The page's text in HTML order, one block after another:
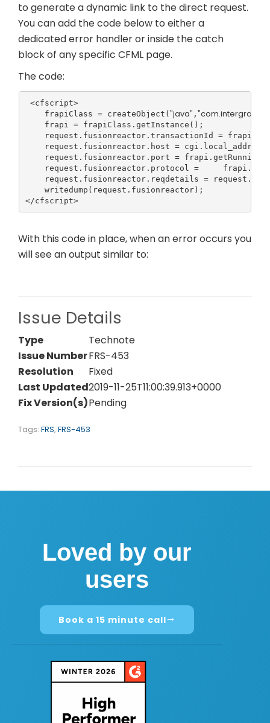
to generate a dynamic link to the direct request.
You can add the code below to either a
dedicated error handler or inside the catch
block of any specific CFML page.
The code:
<cfscript>
    frapiClass = createObject(
"java" ,
    frapi = frapiClass.getInstance();
request.fusionreactor.transactionId =
    request.fusionreactor.host = cgi.local_addr;
request.fusionreactor.port =
request.fusionreactor.protocol =
request.fusionreactor.reqdetails =
    writedump(request.fusionreactor);
</cfscript>
With this code in place, when an error occurs you
will see an output similar to:
Issue Details
Type
Technote
Issue NumberFRS-453
Resolution
Fixed
Last Updated2019-11-25T11:00:39.913+0000
Fix Version(s)Pending
Tags: FRS, FRS-453
Loved by our
users
Book a 15 minute call